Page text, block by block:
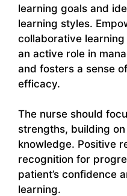
learning goals and
learning styles.
collaborative
an active role in
and fosters a sense
efficacy.
The nurse should
strengths, building
knowledge. Positive
recognition for
patient’s confidence
learning.